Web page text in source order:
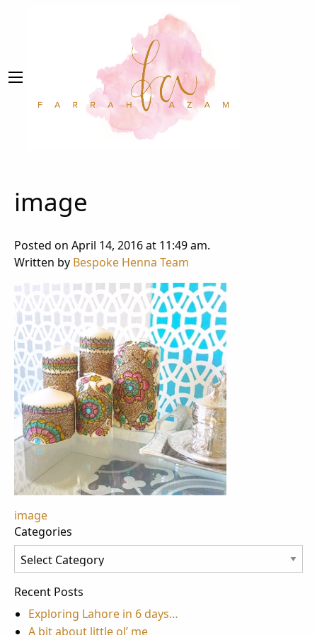
image
Posted on April 14, 2016 at 11:49 am.
Written by Bespoke Henna Team
Post
navigation
image
Categories
Categories
Recent Posts
Exploring Lahore in 6 days…
A bit about little ol’ me